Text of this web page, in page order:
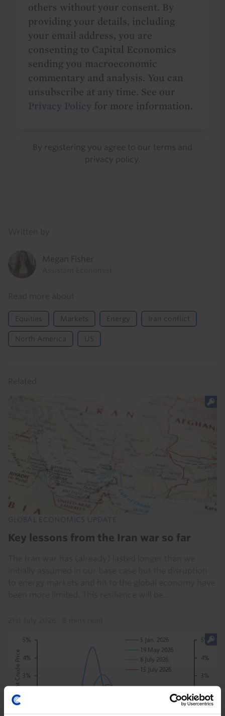
others without your consent. By
providing your details, including
your email address, you are
consenting to Capital Economics
sending you macroeconomic
commentary and analysis. You can
unsubscribe at any time. See our
Privacy Policy for more information.
By registering you agree to our terms and
privacy policy
Megan Fisher
Equities Markets Energy Iran conflict
North America US
GLOBAL ECONOMICS UPDATE
Key lessons from the Iran war so far